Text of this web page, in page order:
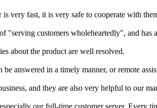
very fast, it is very safe to cooperate with
customers wholeheartedly", and has
about the product are well resolved.
answered in a timely manner, or remote
and they are also very helpful to our
our full-time customer server. Every